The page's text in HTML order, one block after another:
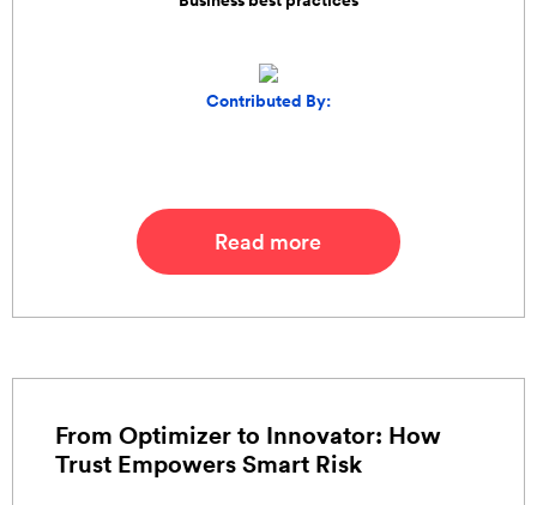
Contributed By:
Read more
From Optimizer to Innovator: How
Trust Empowers Smart Risk